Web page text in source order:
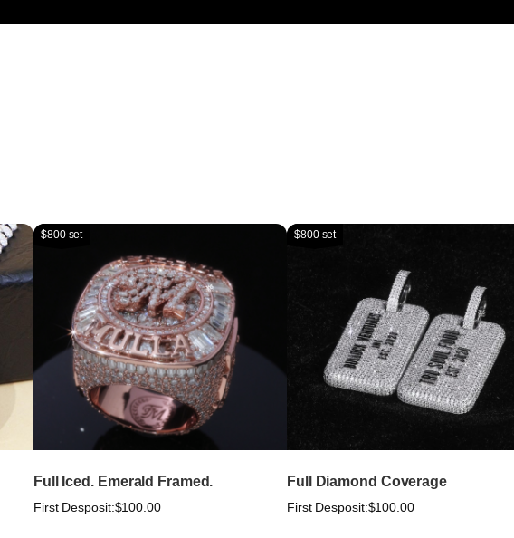
$800 set
Full Iced. Emerald Framed.
First Desposit:$100.00
$800 set
Full Diamond Coverage
First Desposit:$100.00